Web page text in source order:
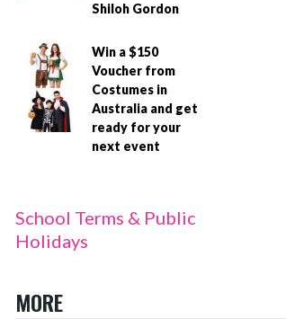
Shiloh Gordon
Win a $150
Voucher from
Costumes in
Australia and get
ready for your
next event
School Terms & Public
Holidays
MORE